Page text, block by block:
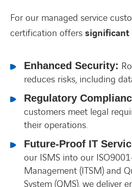
FACEBOOK
For our managed service
certification offers significant
Enhanced Security:
reduces risks, including
Regulatory
customers meet legal
their operations.
Future-Proof IT
our ISMS into our
Management (ITSM) and
System (QMS), we deliver